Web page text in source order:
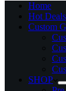
Home
Hot Deals
Custom
SHOP